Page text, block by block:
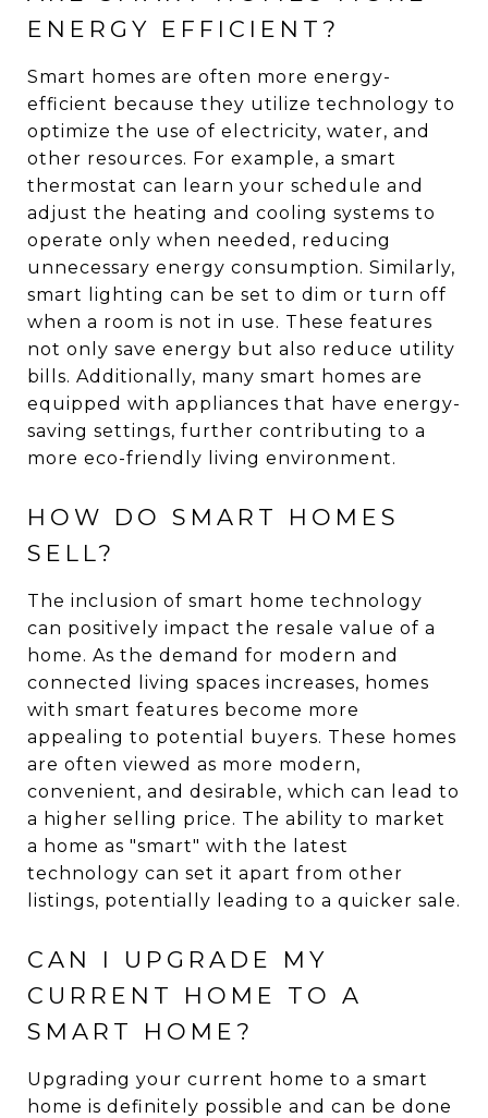
ENERGY EFFICIENT?
Smart homes are often more energy-
efficient because they utilize technology to
optimize the use of electricity, water, and
other resources. For example, a smart
thermostat can learn your schedule and
adjust the heating and cooling systems to
operate only when needed, reducing
unnecessary energy consumption. Similarly,
smart lighting can be set to dim or turn off
when a room is not in use. These features
not only save energy but also reduce utility
bills. Additionally, many smart homes are
equipped with appliances that have energy-
saving settings, further contributing to a
more eco-friendly living environment.
HOW DO SMART HOMES
SELL?
The inclusion of smart home technology
can positively impact the resale value of a
home. As the demand for modern and
connected living spaces increases, homes
with smart features become more
appealing to potential buyers. These homes
are often viewed as more modern,
convenient, and desirable, which can lead to
a higher selling price. The ability to market
a home as "smart" with the latest
technology can set it apart from other
listings, potentially leading to a quicker sale.
CAN I UPGRADE MY
CURRENT HOME TO A
SMART HOME?
Upgrading your current home to a smart
home is definitely possible and can be done